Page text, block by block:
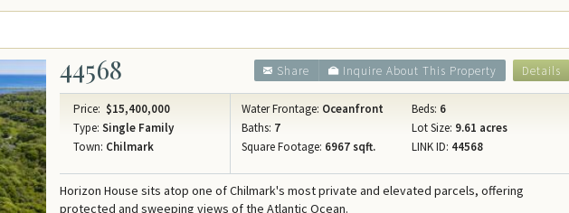
44568 Details
Inquire About This Property
Share
Price: $15,400,000
Type: Single Family
Town: Chilmark
Water Frontage: Oceanfront Beds: 6
Baths: 7 Lot Size: 9.61 acres
Square Footage: 6967 sqft. LINK ID: 44568
Horizon House sits atop one of Chilmark's most private and elevated parcels, offering
protected and sweeping views of the Atlantic Ocean.